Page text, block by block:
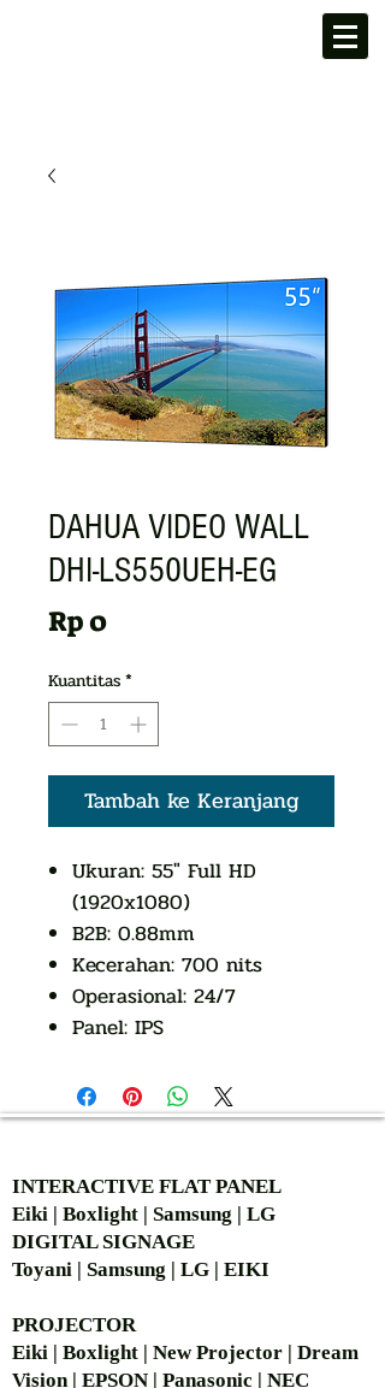
DAHUA VIDEO WALL
DHI-LS550UEH-EG
Rp 0Harga
Kuantitas*
Tambah ke Keranjang
Ukuran: 55" Full HD
(1920x1080)
B2B: 0.88mm
Kecerahan: 700 nits
Operasional: 24/7
Panel: IPS
INTERACTIVE FLAT PANEL
Eiki | Boxlight | Samsung | LG
DIGITAL SIGNAGE
Toyani | Samsung | LG | EIKI
PROJECTOR
Eiki | Boxlight | New Projector | Dream
Vision | EPSON | Panasonic | NEC